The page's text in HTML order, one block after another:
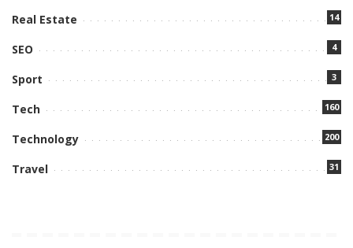
Real Estate 14
SEO 4
Sport 3
Tech 160
Technology 200
Travel 31